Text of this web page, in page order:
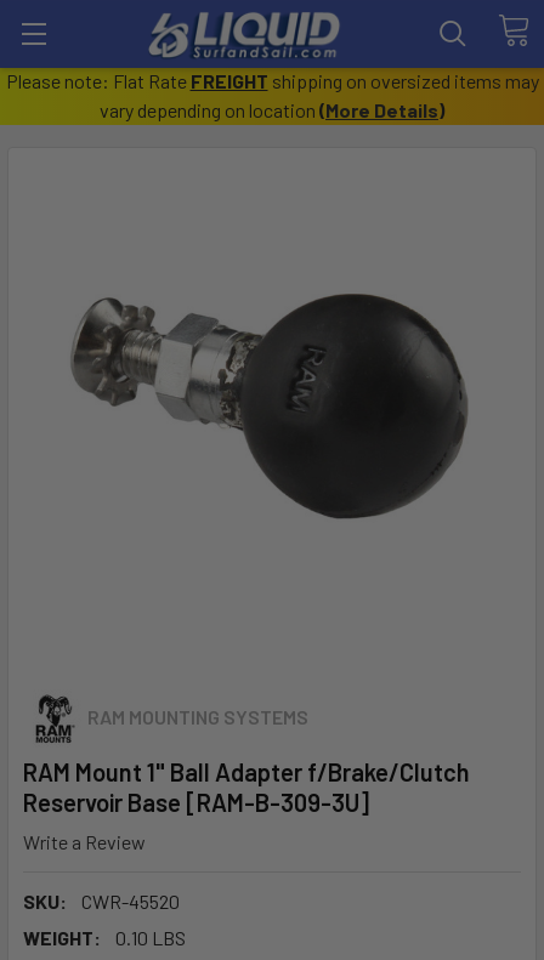
Please note: Flat Rate FREIGHT shipping on oversized items may
vary depending on location (More Details)
RAM MOUNTING SYSTEMS
RAM Mount 1" Ball Adapter f/Brake/Clutch
Reservoir Base [RAM-B-309-3U]
Write a Review
SKU:
CWR-45520
WEIGHT:
0.10 LBS